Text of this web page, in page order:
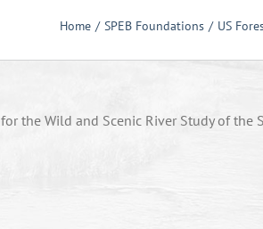
Home SPEB Foundations US
for the Wild and Scenic River Study of the